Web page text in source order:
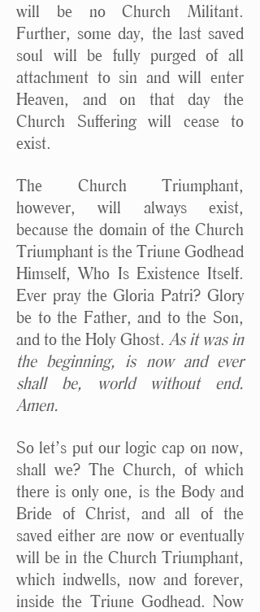
will be no Church Militant.
Further, some day, the last saved
soul will be fully purged of all
attachment to sin and will enter
Heaven, and on that day the
Church Suffering will cease to
exist.
The Church Triumphant,
however, will always exist,
because the domain of the Church
Triumphant is the Triune Godhead
Himself, Who Is Existence Itself.
Ever pray the Gloria Patri? Glory
be to the Father, and to the Son,
and to the Holy Ghost.As it was in
the beginning, is now and ever
shall be, world without end.
Amen.
So let’s put our logic cap on now,
shall we? The Church, of which
there is only one, is the Body and
Bride of Christ, and all of the
saved either are now or eventually
will be in the Church Triumphant,
which indwells, now and forever,
inside the Triune Godhead. Now